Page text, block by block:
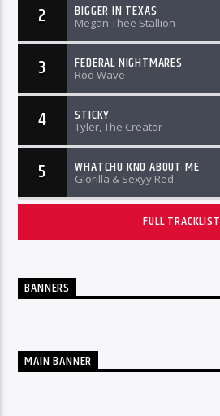
2 BIGGER IN TEXAS
Megan Thee Stallion
3 FEDERAL NIGHTMARES
Rod Wave
4 STICKY
Tyler, The Creator
5 WHATCHU KNO ABOUT ME
Glorilla & Sexyy Red
FULL TRACKLIST
BANNERS
MAIN BANNER